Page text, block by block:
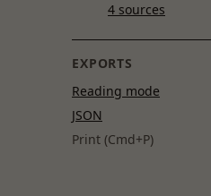
4 sources
EXPORTS
Reading mode
JSON
Print (Cmd+P)